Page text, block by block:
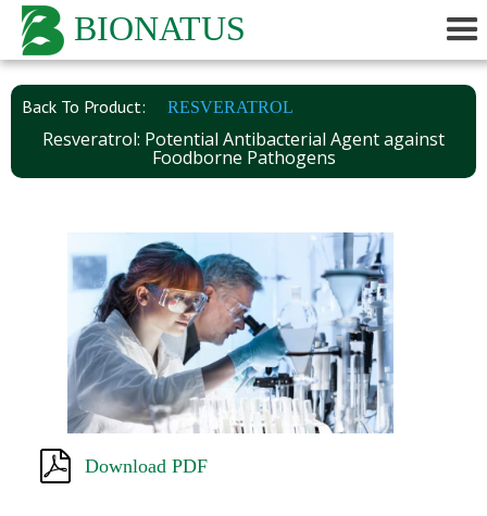
BIONATUS
Back To Product: RESVERATROL
Resveratrol: Potential Antibacterial Agent against
Foodborne Pathogens
Download PDF